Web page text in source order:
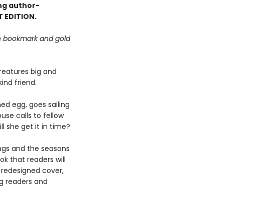
author-
EDITION.
bookmark and gold
big and
friend.
egg, goes sailing
calls to fellow
she get it in time?
and the seasons
that readers will
cover,
readers and